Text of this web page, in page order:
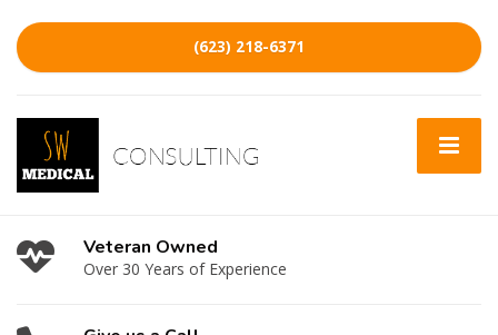
(623) 218-6371
Veteran Owned
Over 30 Years of Experience